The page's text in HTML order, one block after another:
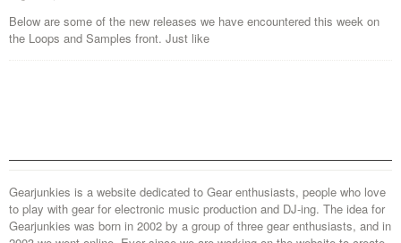
Below are some of the new releases we have encountered this week on
the Loops and Samples front. Just like
Gearjunkies is a website dedicated to Gear enthusiasts, people who love
to play with gear for electronic music production and DJ-ing. The idea for
Gearjunkies was born in 2002 by a group of three gear enthusiasts, and in